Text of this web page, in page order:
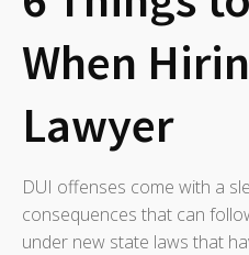
When
Lawyer
DUI offenses come with a
consequences that can
under new state laws that